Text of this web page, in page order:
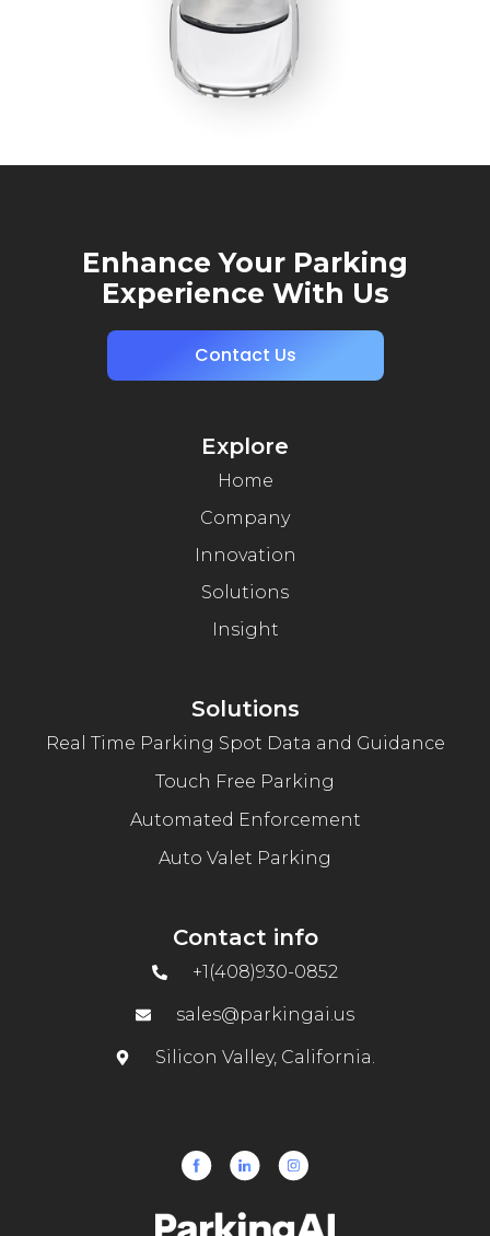
Enhance Your Parking
Experience With Us
Contact Us
Explore
Home
Company
Innovation
Solutions
Insight
Solutions
Real Time Parking Spot Data and Guidance
Touch Free Parking
Automated Enforcement
Auto Valet Parking
Contact info
+1(408)930-0852
sales@parkingai.us
Silicon Valley, California.